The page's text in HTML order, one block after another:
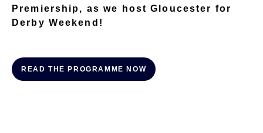
Premiership, as we host Gloucester for
Derby Weekend!
READ THE PROGRAMME NOW